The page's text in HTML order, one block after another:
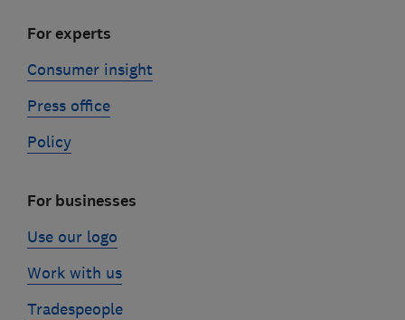
For experts
Consumer insight
Press office
Policy
For businesses
Use our logo
Work with us
Tradespeople